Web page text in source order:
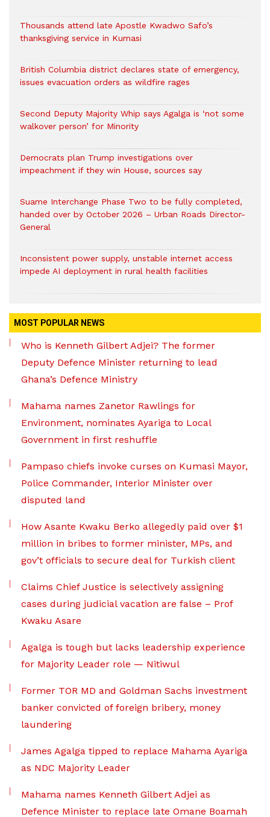
Thousands attend late Apostle Kwadwo Safo’s
thanksgiving service in Kumasi
British Columbia district declares state of emergency,
issues evacuation orders as wildfire rages
Second Deputy Majority Whip says Agalga is ‘not some
walkover person’ for Minority
Democrats plan Trump investigations over
impeachment if they win House, sources say
Suame Interchange Phase Two to be fully completed,
handed over by October 2026 – Urban Roads Director-
General
Inconsistent power supply, unstable internet access
impede AI deployment in rural health facilities
MOST POPULAR NEWS
Who is Kenneth Gilbert Adjei? The former
Deputy Defence Minister returning to lead
Ghana’s Defence Ministry
Mahama names Zanetor Rawlings for
Environment, nominates Ayariga to Local
Government in first reshuffle
Pampaso chiefs invoke curses on Kumasi Mayor,
Police Commander, Interior Minister over
disputed land
How Asante Kwaku Berko allegedly paid over $1
million in bribes to former minister, MPs, and
gov’t officials to secure deal for Turkish client
Claims Chief Justice is selectively assigning
cases during judicial vacation are false – Prof
Kwaku Asare
Agalga is tough but lacks leadership experience
for Majority Leader role — Nitiwul
Former TOR MD and Goldman Sachs investment
banker convicted of foreign bribery, money
laundering
James Agalga tipped to replace Mahama Ayariga
as NDC Majority Leader
Mahama names Kenneth Gilbert Adjei as
Defence Minister to replace late Omane Boamah